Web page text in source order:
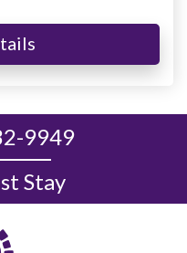
9949
Stay